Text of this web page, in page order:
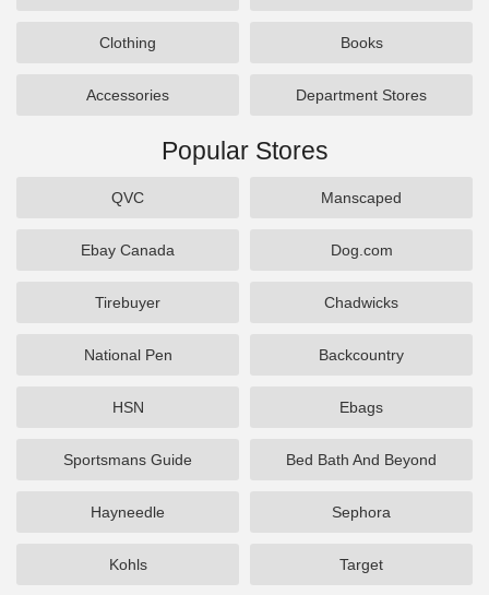
Clothing Books
Accessories Department Stores
Popular Stores
QVC Manscaped
Ebay Canada Dog.com
Tirebuyer Chadwicks
National Pen Backcountry
HSN Ebags
Sportsmans Guide Bed Bath And Beyond
Hayneedle Sephora
Kohls Target